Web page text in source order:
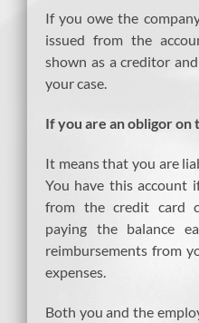
If you owe the
issued from the
shown as a creditor
your case.
If you are an obligor on
It means that you are
You have this account
from the credit card
paying the balance
reimbursements from
expenses.
Both you and the